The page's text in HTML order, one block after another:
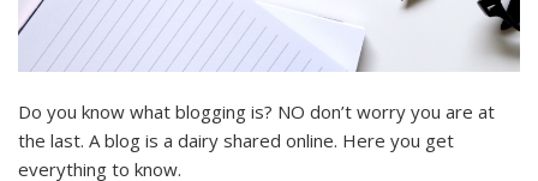
Do you know what blogging is? NO don’t worry you are at
the last. A blog is a dairy shared online. Here you get
everything to know.